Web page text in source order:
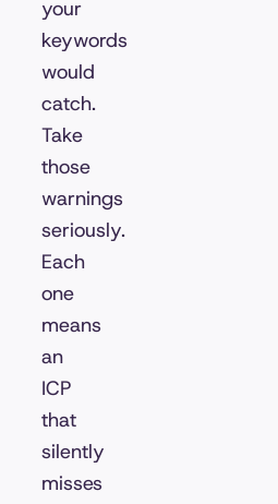
your
keywords
would
catch.
Take
those
warnings
seriously.
Each
one
means
an
ICP
that
silently
misses